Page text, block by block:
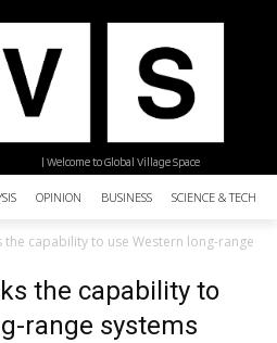
| Welcome to Global Village Space
OPINION BUSINESS SCIENCE &
the capability to use Western long-range
the capability to
range systems